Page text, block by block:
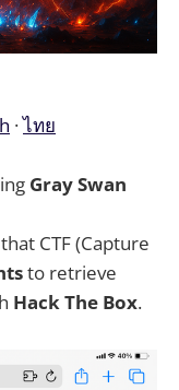
·ไทย
Gray Swan
CTF (Capture
to retrieve
Hack The Box.